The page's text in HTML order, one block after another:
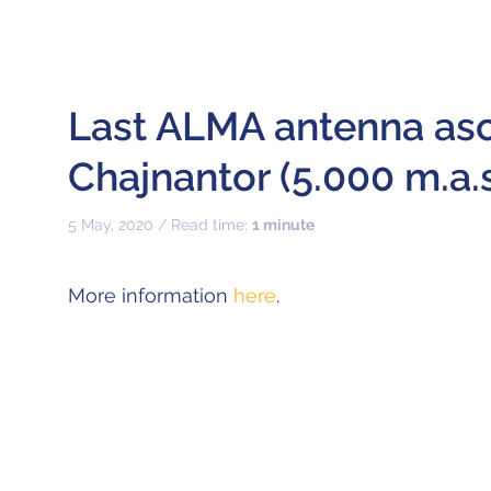
Last ALMA antenna
Chajnantor (5.000
5 May, 2020 / Read time: 1 minute
More information here.